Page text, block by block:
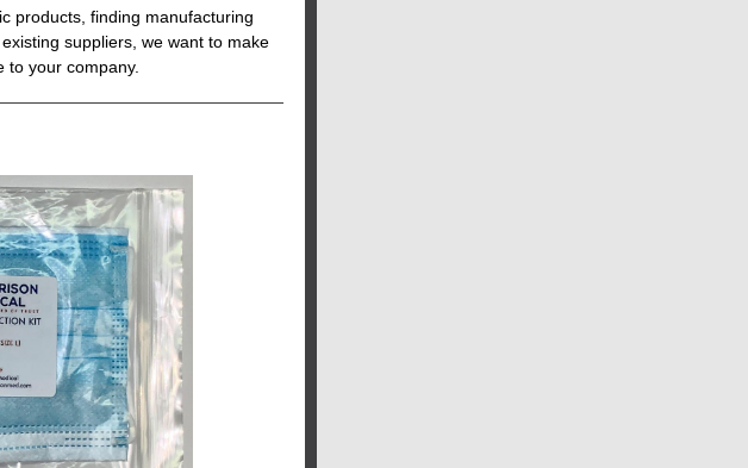
products, finding manufacturing
suppliers, we want to make
your company.